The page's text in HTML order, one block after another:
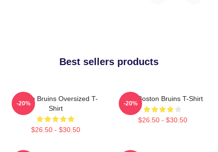
Best sellers products
Boston Bruins Oversized T-
Shirt
$26.50 - $30.50
-20%
Art - Boston Bruins T-Shirt
$26.50 - $30.50
-20%